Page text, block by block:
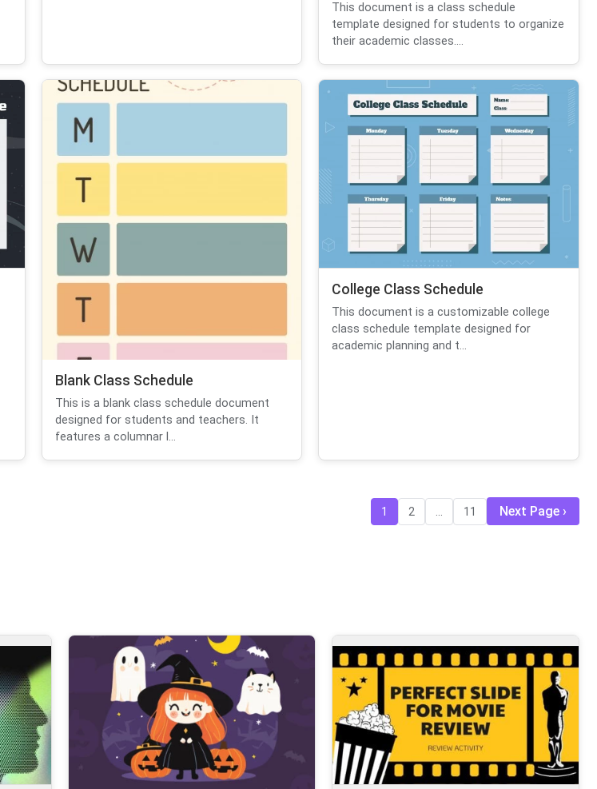
This document is a class schedule
template designed for students to organize
their academic classes....
Blank Class Schedule
This is a blank class schedule document
designed for students and teachers. It
features a columnar l...
College Class Schedule
This document is a customizable college
class schedule template designed for
academic planning and t...
1 2 11 Next Page